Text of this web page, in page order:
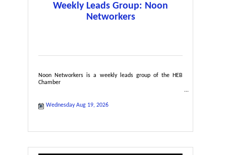
Weekly Leads Group: Noon
Networkers
Noon Networkers is a weekly leads group of the HEB
Chamber
Wednesday Aug 19, 2026